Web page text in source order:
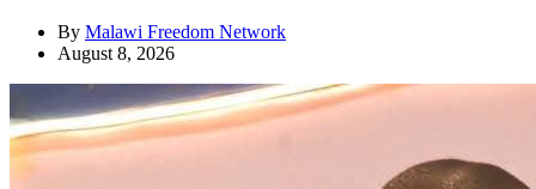
By Malawi Freedom Network
August 8, 2026